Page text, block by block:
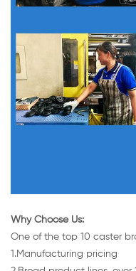
Why Choose Us:
One of the top 10 caster
1.Manufacturing pricing